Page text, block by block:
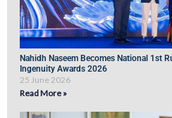
Nahidh Naseem Becomes National 1st
Ingenuity Awards 2026
25 June 2026
Read More »